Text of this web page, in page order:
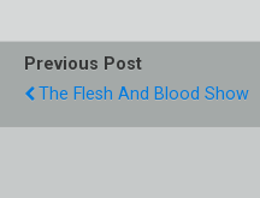
Previous Post
The Flesh And Blood Show